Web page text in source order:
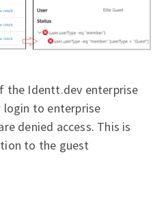
the Identt.dev enterprise
login to enterprise
denied access. This is
to the guest